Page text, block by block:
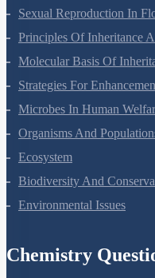
Microbes In Human
Organisms And
Ecosystem
Biodiversity And
Environmental Issues
Chemistry
Structure Of Atom